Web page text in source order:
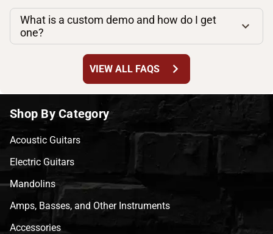
What is a custom demo and how do I get
one?
VIEW ALL FAQS chevron_right
Shop By Category
Acoustic Guitars
Electric Guitars
Mandolins
Amps, Basses, and Other Instruments
Accessories